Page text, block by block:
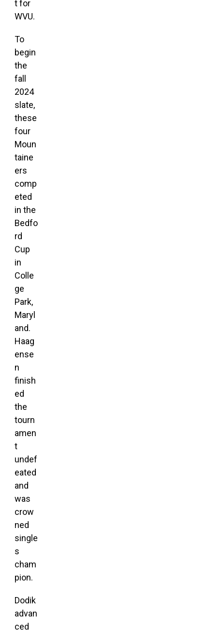
t for
WVU.
To
begin
the
fall
2024
slate,
these
four
Moun
taine
ers
comp
eted
in the
Bedfo
rd
Cup
in
Colle
ge
Park,
Maryl
and.
Haag
ense
n
finish
ed
the
tourn
amen
t
undef
eated
and
was
crow
ned
single
s
cham
pion.
Dodik
advan
ced